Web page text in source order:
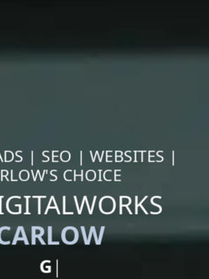
| SEO | WEBSITES |
CHOICE
Google Ads